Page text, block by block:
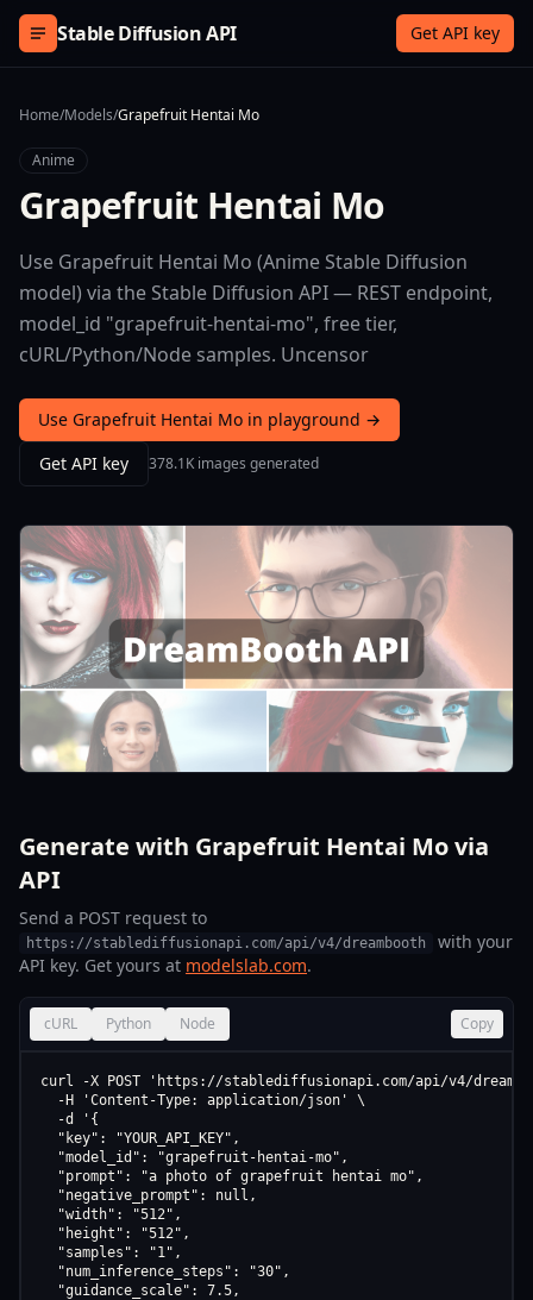
Skip to content
Stable Diffusion API Get API key
Home/Models/Grapefruit Hentai Mo
Anime
Grapefruit Hentai Mo
Use Grapefruit Hentai Mo (Anime Stable Diffusion
model) via the Stable Diffusion API — REST endpoint,
model_id "grapefruit-hentai-mo", free tier,
cURL/Python/Node samples. Uncensor
Use Grapefruit Hentai Mo in playground →
Get API key
378.1K images generated
Generate with Grapefruit Hentai Mo via
API
Send a POST request to
https://stablediffusionapi.com/api/v4/dreambooth
with your
API key. Get yours at modelslab.com.
cURL Python Node Copy
curl -X POST 'https://stablediffusionapi.com/api/v4/
  -H 'Content-Type: application/json' \
  -d '{
  "key": "YOUR_API_KEY",
  "model_id": "grapefruit-hentai-mo",
  "prompt": "a photo of grapefruit hentai mo",
  "negative_prompt": null,
  "width": "512",
  "height": "512",
  "samples": "1",
  "num_inference_steps": "30",
  "guidance_scale": 7.5,